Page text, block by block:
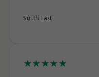
South East
★★★★★